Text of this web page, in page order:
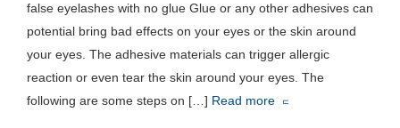
false eyelashes with no glue Glue or any other adhesives can
potential bring bad effects on your eyes or the skin around
your eyes. The adhesive materials can trigger allergic
reaction or even tear the skin around your eyes. The
following are some steps on […] Read more